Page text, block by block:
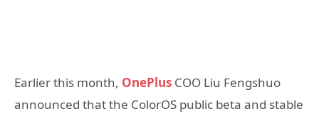
Earlier this month, OnePlus COO Liu Fengshuo
announced that the ColorOS public beta and stable